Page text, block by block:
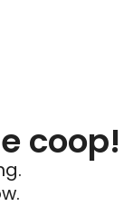
coop!